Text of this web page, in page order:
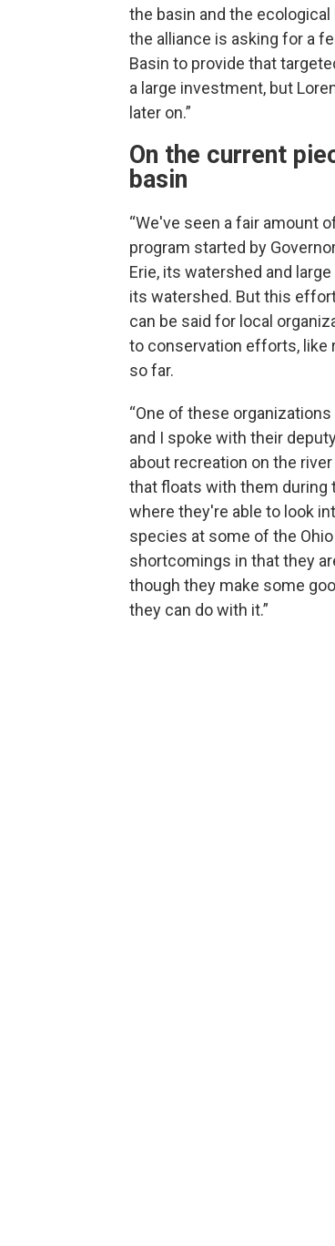
the basin and the
the alliance is asking for a
Basin to provide that
a large investment, but
later on.”
On the current
basin
“We've seen a fair amount
program started by
Erie, its watershed and
its watershed. But this
can be said for local
to conservation efforts, like
so far.
“One of these
and I spoke with their
about recreation on the
that floats with them during
where they're able to look
species at some of the
shortcomings in that they
though they make some
they can do with it.”